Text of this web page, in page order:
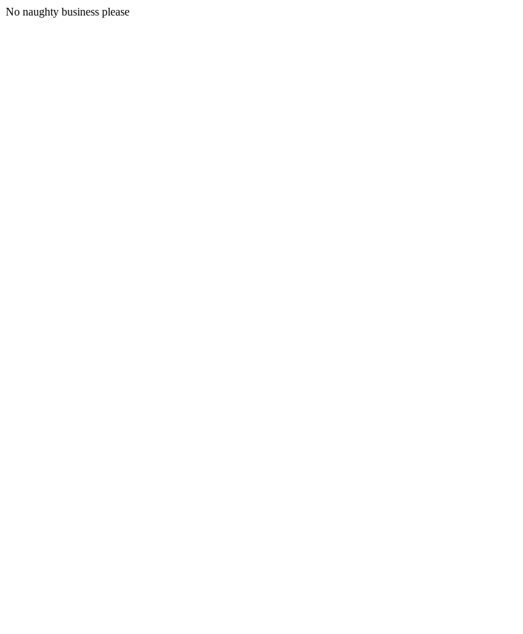
No naughty business please